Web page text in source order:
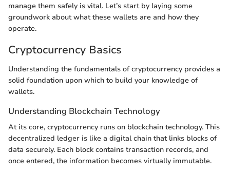
manage them safely is vital. Let’s start by laying some
groundwork about what these wallets are and how they
operate.
Cryptocurrency Basics
Understanding the fundamentals of cryptocurrency provides a
solid foundation upon which to build your knowledge of
wallets.
Understanding Blockchain Technology
At its core, cryptocurrency runs on blockchain technology. This
decentralized ledger is like a digital chain that links blocks of
data securely. Each block contains transaction records, and
once entered, the information becomes virtually immutable.